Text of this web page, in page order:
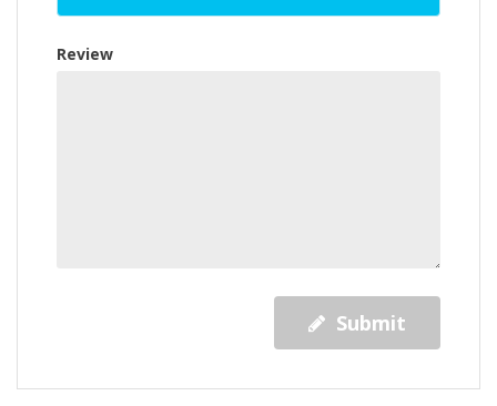
Review
Submit